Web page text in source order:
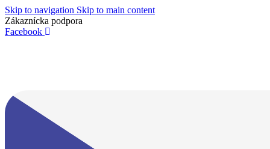
Skip to navigation Skip to main content
Zákaznícka podpora
Facebook